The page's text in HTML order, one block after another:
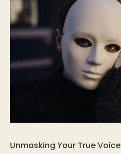
Unmasking Your True Voice